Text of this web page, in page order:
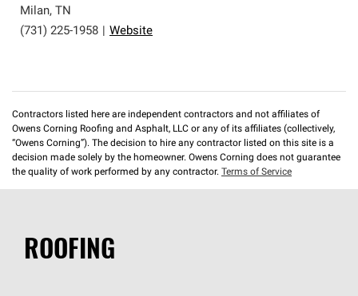
Milan, TN
(731) 225-1958
Website
Contractors listed here are independent contractors and not affiliates of
Owens Corning Roofing and Asphalt, LLC or any of its affiliates (collectively,
“Owens Corning”). The decision to hire any contractor listed on this site is a
decision made solely by the homeowner. Owens Corning does not guarantee
the quality of work performed by any contractor. Terms of Service
ROOFING